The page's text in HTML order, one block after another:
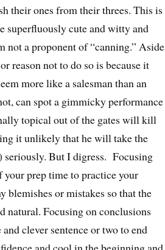
their ones from their threes. This is
superfluously cute and witty and
not a proponent of “canning.” Aside
reason not to do so is because it
more like a salesman than an
can spot a gimmicky performance
topical out of the gates will kill
it unlikely that he will take the
seriously. But I digress. Focusing
your prep time to practice your
blemishes or mistakes so that the
natural. Focusing on conclusions
clever sentence or two to end